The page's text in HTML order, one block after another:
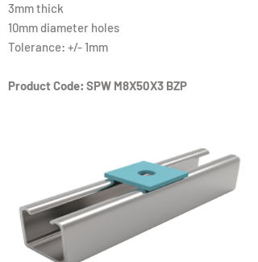
3mm thick
10mm diameter holes
Tolerance: +/- 1mm
Product Code: SPW M8X50X3 BZP